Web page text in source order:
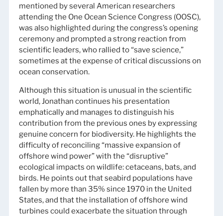
mentioned by several American researchers
attending the One Ocean Science Congress (OOSC),
was also highlighted during the congress’s opening
ceremony and prompted a strong reaction from
scientific leaders, who rallied to “save science,”
sometimes at the expense of critical discussions on
ocean conservation.
Although this situation is unusual in the scientific
world, Jonathan continues his presentation
emphatically and manages to distinguish his
contribution from the previous ones by expressing
genuine concern for biodiversity. He highlights the
difficulty of reconciling “massive expansion of
offshore wind power” with the “disruptive”
ecological impacts on wildlife: cetaceans, bats, and
birds. He points out that seabird populations have
fallen by more than 35% since 1970 in the United
States, and that the installation of offshore wind
turbines could exacerbate the situation through